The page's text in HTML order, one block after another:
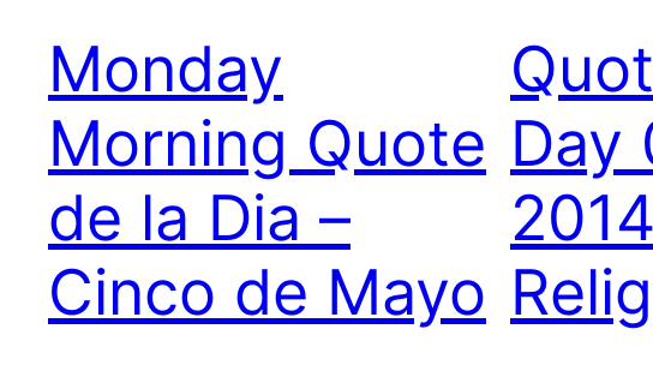
Monday
Morning Quote
de la Dia –
Cinco de Mayo
Day